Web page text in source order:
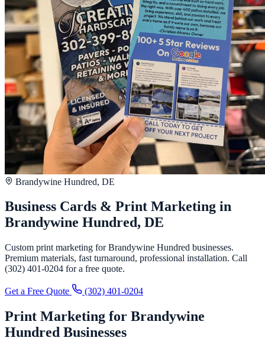
Brandywine Hundred, DE
Business Cards & Print Marketing in
Brandywine Hundred, DE
Custom print marketing for Brandywine Hundred businesses.
Premium materials, fast turnaround, professional installation. Call
(302) 401-0204 for a free quote.
Get a Free Quote (302) 401-0204
Print Marketing for Brandywine
Hundred Businesses